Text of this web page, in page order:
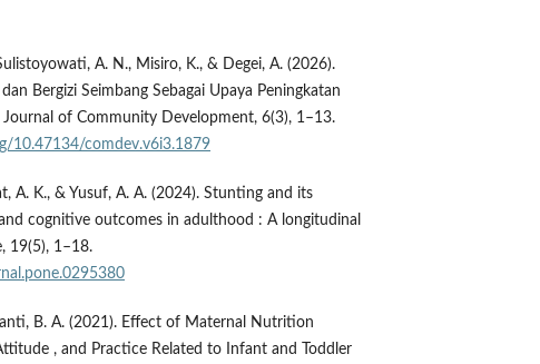
A. N., Misiro, K., & Degei, A. (2026).
Bergizi Seimbang Sebagai Upaya Peningkatan
Journal of Community Development, 6(3), 1–13.
10.47134/comdev.v6i3.1879
A. K., & Yusuf, A. A. (2024). Stunting and its
cognitive outcomes in adulthood : A longitudinal
19(5), 1–18.
B. A. (2021). Effect of Maternal Nutrition
, and Practice Related to Infant and Toddler